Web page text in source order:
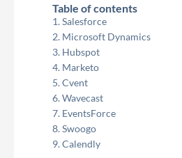
Table of contents
Salesforce
Microsoft Dynamics
Hubspot
Marketo
Cvent
Wavecast
EventsForce
Swoogo
Calendly